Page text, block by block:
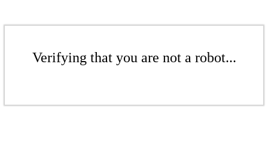
Verifying that you are not a robot...